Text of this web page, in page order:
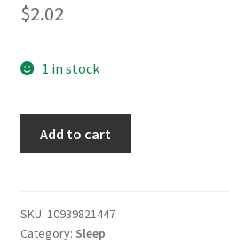
out of
based
mer
ratings
$2.02
1 in stock
Add to cart
SKU: 10939821447
Category: Sleep